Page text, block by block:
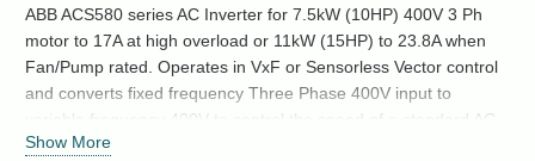
ABB ACS580 series AC Inverter for 7.5kW (10HP) 400V 3 Ph
motor to 17A at high overload or 11kW (15HP) to 23.8A when
Fan/Pump rated. Operates in VxF or Sensorless Vector control
and converts fixed frequency Three Phase 400V input to
variable frequency 400V to control the speed of a standard AC
induction motor.
Show More